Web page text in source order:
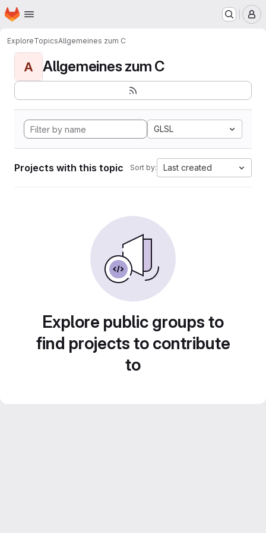
Skip to main content
Homepage
ExploreTopicsAllgemeines zum C
A Allgemeines zum C
GLSL
Projects with this topic Sort by: Last created
Explore public groups to
find projects to contribute
to